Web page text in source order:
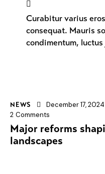
Curabitur varius
consequat. Mauris
condimentum,
NEWS December 17, 2024
2 Comments
Major reforms
landscapes